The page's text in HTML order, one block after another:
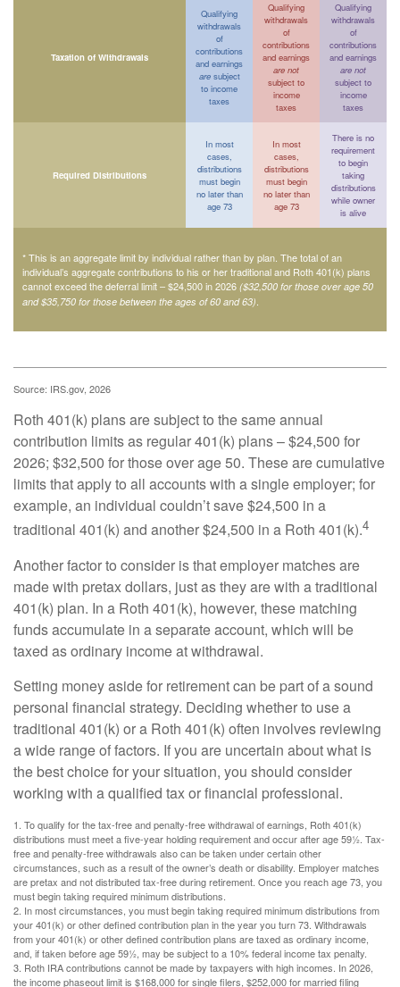
Taxation of Withdrawals
Qualifying
withdrawals
of
contributions
and earnings
aresubject
to income
taxes
Qualifying
withdrawals
of
contributions
and earnings
are not
subject to
income
taxes
Qualifying
withdrawals
of
contributions
and earnings
are not
subject to
income
taxes
Required Distributions
In most
cases,
distributions
must begin
no later than
age 73
In most
cases,
distributions
must begin
no later than
age 73
There is no
requirement
to begin
taking
distributions
while owner
is alive
* This is an aggregate limit by individual rather than by plan. The total of an
individual’s aggregate contributions to his or her traditional and Roth 401(k) plans
cannot exceed the deferral limit – $24,500 in 2026 ($32,500 for those over age 50
and $35,750 for those between the ages of 60 and 63).
Source: IRS.gov, 2026
Roth 401(k) plans are subject to the same annual
contribution limits as regular 401(k) plans – $24,500 for
2026; $32,500 for those over age 50. These are cumulative
limits that apply to all accounts with a single employer; for
example, an individual couldn’t save $24,500 in a
traditional 401(k) and another $24,500 in a Roth 401(k).4
Another factor to consider is that employer matches are
made with pretax dollars, just as they are with a traditional
401(k) plan. In a Roth 401(k), however, these matching
funds accumulate in a separate account, which will be
taxed as ordinary income at withdrawal.
Setting money aside for retirement can be part of a sound
personal financial strategy. Deciding whether to use a
traditional 401(k) or a Roth 401(k) often involves reviewing
a wide range of factors. If you are uncertain about what is
the best choice for your situation, you should consider
working with a qualified tax or financial professional.
1. To qualify for the tax-free and penalty-free withdrawal of earnings, Roth 401(k)
distributions must meet a five-year holding requirement and occur after age 59½. Tax-
free and penalty-free withdrawals also can be taken under certain other
circumstances, such as a result of the owner’s death or disability. Employer matches
are pretax and not distributed tax-free during retirement. Once you reach age 73, you
must begin taking required minimum distributions.
2. In most circumstances, you must begin taking required minimum distributions from
your 401(k) or other defined contribution plan in the year you turn 73. Withdrawals
from your 401(k) or other defined contribution plans are taxed as ordinary income,
and, if taken before age 59½, may be subject to a 10% federal income tax penalty.
3. Roth IRA contributions cannot be made by taxpayers with high incomes. In 2026,
the income phaseout limit is $168,000 for single filers, $252,000 for married filing